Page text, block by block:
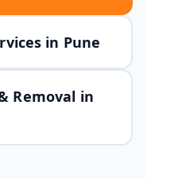
in Pune
Removal in